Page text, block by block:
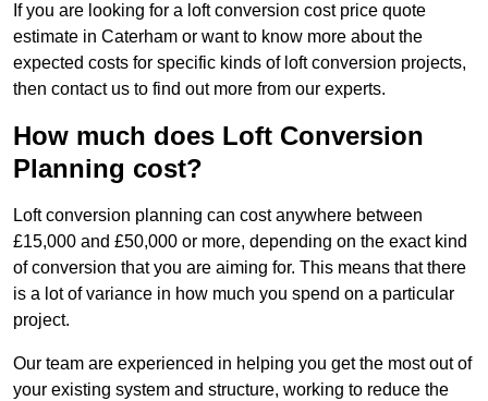
If you are looking for a loft conversion cost price quote
estimate in Caterham or want to know more about the
expected costs for specific kinds of loft conversion projects,
then contact us to find out more from our experts.
How much does Loft Conversion
Planning cost?
Loft conversion planning can cost anywhere between
£15,000 and £50,000 or more, depending on the exact kind
of conversion that you are aiming for. This means that there
is a lot of variance in how much you spend on a particular
project.
Our team are experienced in helping you get the most out of
your existing system and structure, working to reduce the